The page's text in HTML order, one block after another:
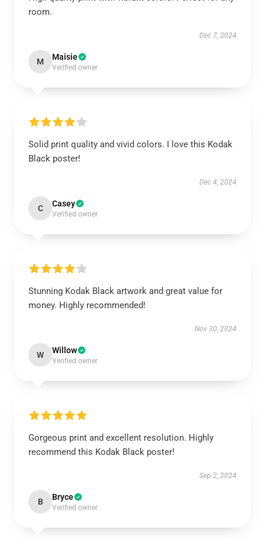
room.
Dec 7, 2024
M Maisie
Verified owner
Solid print quality and vivid colors. I love this Kodak
Black poster!
Dec 4, 2024
C Casey
Verified owner
Stunning Kodak Black artwork and great value for
money. Highly recommended!
Nov 30, 2024
W Willow
Verified owner
Gorgeous print and excellent resolution. Highly
recommend this Kodak Black poster!
Sep 2, 2024
B Bryce
Verified owner